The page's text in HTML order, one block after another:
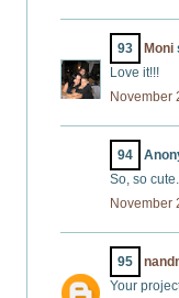
93 Moni
Love it!!!
November
94
So, so cute.
November
95
Your